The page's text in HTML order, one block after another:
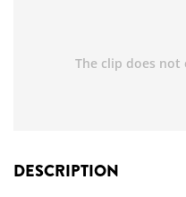
DESCRIPTION